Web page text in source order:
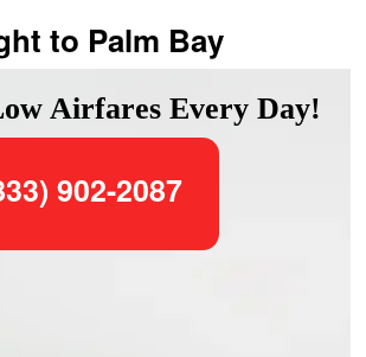
to Palm Bay
Airfares Every Day!
902-2087